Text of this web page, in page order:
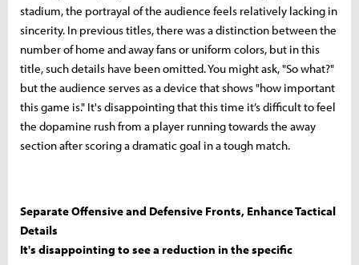
stadium, the portrayal of the audience feels relatively lacking in
sincerity. In previous titles, there was a distinction between the
number of home and away fans or uniform colors, but in this
title, such details have been omitted. You might ask, "So what?"
but the audience serves as a device that shows "how important
this game is." It's disappointing that this time it’s difficult to feel
the dopamine rush from a player running towards the away
section after scoring a dramatic goal in a tough match.
Separate Offensive and Defensive Fronts, Enhance Tactical
Details
It's disappointing to see a reduction in the specific